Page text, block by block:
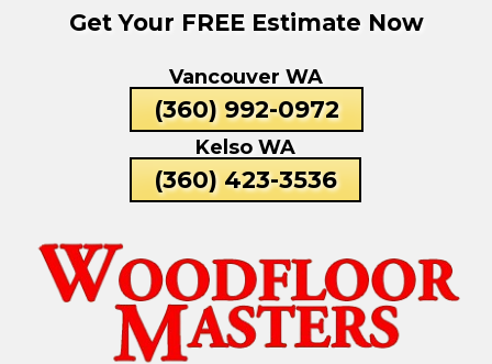
Get Your FREE Estimate Now
Vancouver WA
(360) 992-0972
Kelso WA
(360) 423-3536